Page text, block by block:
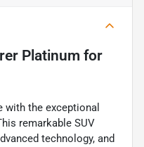
Platinum for
with the exceptional
remarkable SUV
technology, and